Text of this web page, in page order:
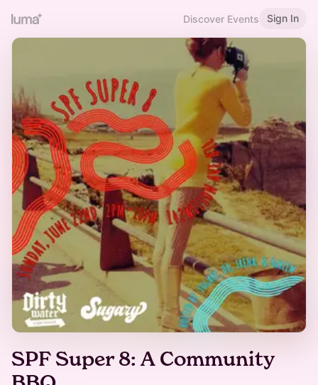
Discover Events Sign In
SPF Super 8: A Community